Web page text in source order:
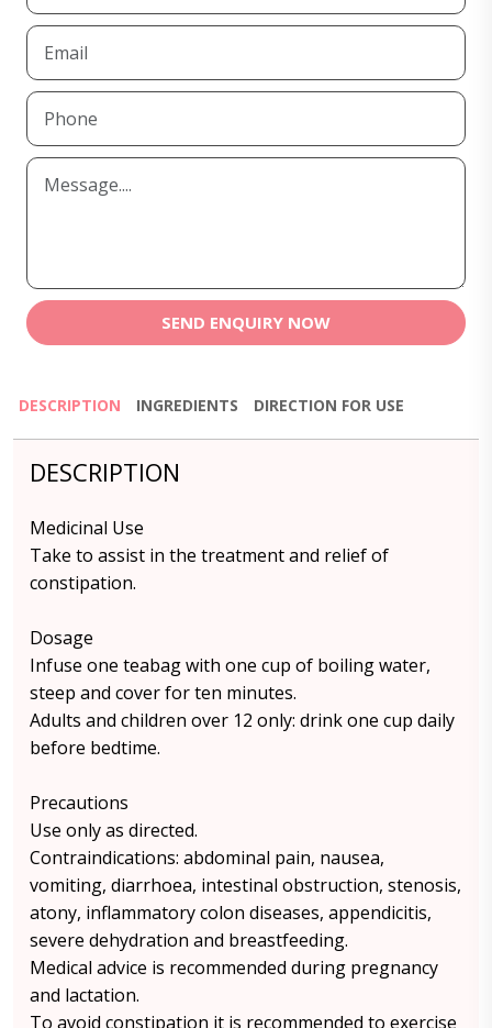
SEND ENQUIRY NOW
DESCRIPTION INGREDIENTS DIRECTION FOR USE
DESCRIPTION
Medicinal Use
Take to assist in the treatment and relief of
constipation.
Dosage
Infuse one teabag with one cup of boiling water,
steep and cover for ten minutes.
Adults and children over 12 only: drink one cup daily
before bedtime.
Precautions
Use only as directed.
Contraindications: abdominal pain, nausea,
vomiting, diarrhoea, intestinal obstruction, stenosis,
atony, inflammatory colon diseases, appendicitis,
severe dehydration and breastfeeding.
Medical advice is recommended during pregnancy
and lactation.
To avoid constipation it is recommended to exercise